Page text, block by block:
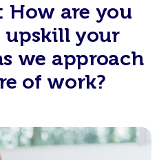
How are you
upskill your
we approach
of work?